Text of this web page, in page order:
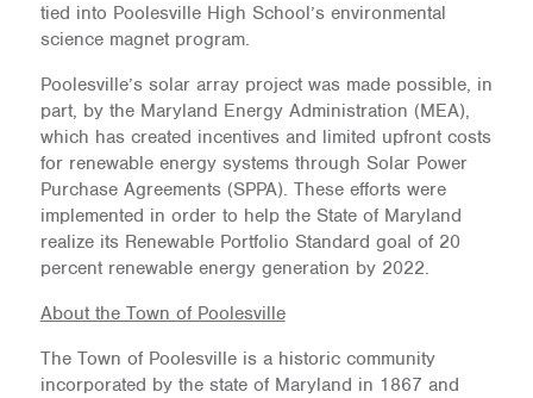
tied into Poolesville High School’s environmental
science magnet program.
Poolesville’s solar array project was made possible, in
part, by the Maryland Energy Administration (MEA),
which has created incentives and limited upfront costs
for renewable energy systems through Solar Power
Purchase Agreements (SPPA). These efforts were
implemented in order to help the State of Maryland
realize its Renewable Portfolio Standard goal of 20
percent renewable energy generation by 2022.
About the Town of Poolesville
The Town of Poolesville is a historic community
incorporated by the state of Maryland in 1867 and